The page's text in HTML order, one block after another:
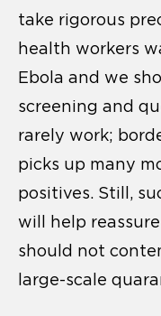
take rigorous
health workers
Ebola and we
screening and
rarely work;
picks up many
positives. Still,
will help
should not
large-scale